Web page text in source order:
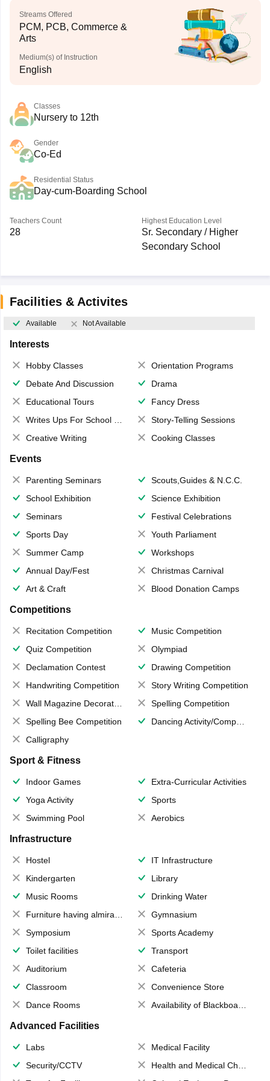
Streams Offered
PCM, PCB, Commerce &
Arts
Medium(s) of Instruction
English
Classes
Nursery to 12th
Gender
Co-Ed
Residential Status
Day-cum-Boarding School
Teachers Count
28
Highest Education Level
Sr. Secondary / Higher
Secondary School
Facilities & Activites
Available Not Available
Interests
Hobby Classes
Orientation Programs
Debate And Discussion
Drama
Educational Tours
Fancy Dress
Writes Ups For School Magazine
Story-Telling Sessions
Creative Writing
Cooking Classes
Events
Parenting Seminars
Scouts,Guides & N.C.C.
School Exhibition
Science Exhibition
Seminars
Festival Celebrations
Sports Day
Youth Parliament
Summer Camp
Workshops
Annual Day/Fest
Christmas Carnival
Art & Craft
Blood Donation Camps
Competitions
Recitation Competition
Music Competition
Quiz Competition
Olympiad
Declamation Contest
Drawing Competition
Handwriting Competition
Story Writing Competition
Wall Magazine Decoration
Spelling Competition
Spelling Bee Competition
Dancing Activity/Competition
Calligraphy
Sport & Fitness
Indoor Games
Extra-Curricular Activities
Yoga Activity
Sports
Swimming Pool
Aerobics
Infrastructure
Hostel
IT Infrastructure
Kindergarten
Library
Music Rooms
Drinking Water
Furniture having almirahs/ trunks/ boxes
Gymnasium
Symposium
Sports Academy
Toilet facilities
Transport
Auditorium
Cafeteria
Classroom
Convenience Store
Dance Rooms
Availability of Blackboards
Advanced Facilities
Labs
Medical Facility
Security/CCTV
Health and Medical Check up